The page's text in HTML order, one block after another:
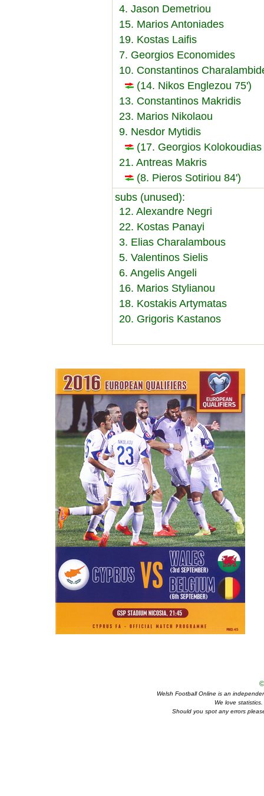
4. Jason Demetriou
15. Marios Antoniades
19. Kostas Laifis
7. Georgios Economides
10. Constantinos
(14. Nikos Englezou 75')
13. Constantinos Makridis
23. Marios Nikolaou
9. Nesdor Mytidis
(17. Georgios Kolokoudias
21. Antreas Makris
(8. Pieros Sotiriou 84')
subs (unused):
12. Alexandre Negri
22. Kostas Panayi
3. Elias Charalambous
5. Valentinos Sielis
6. Angelis Angeli
16. Marios Stylianou
18. Kostakis Artymatas
20. Grigoris Kastanos
Welsh Football Online is an
We love
Should you spot any errors